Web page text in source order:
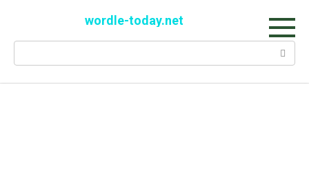
wordle-today.net
Search: